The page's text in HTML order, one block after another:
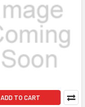
ADD TO CART